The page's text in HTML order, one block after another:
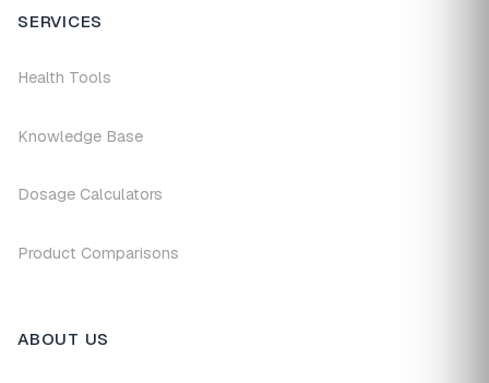
SERVICES
Health Tools
Knowledge Base
Dosage Calculators
Product Comparisons
ABOUT US